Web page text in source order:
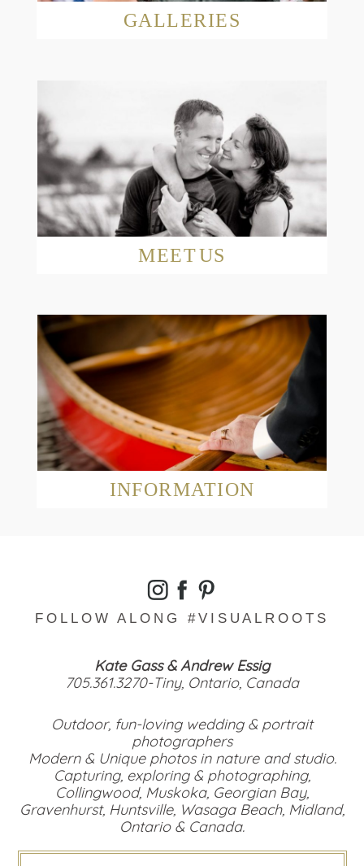
GALLERIES
MEET US
INFORMATION
FOLLOW ALONG #VISUALROOTS
Kate Gass & Andrew Essig
705.361.3270-Tiny, Ontario, Canada
Outdoor, fun-loving wedding & portrait
photographers
Modern & Unique photos in nature and studio.
Capturing, exploring & photographing,
Collingwood, Muskoka, Georgian Bay,
Gravenhurst, Huntsville, Wasaga Beach, Midland,
Ontario & Canada.